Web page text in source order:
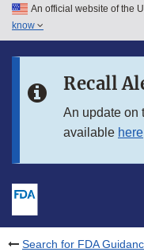
Skip to main content
Skip to in this section
An official website of the
know
Recall
An update on
available here
Search for FDA